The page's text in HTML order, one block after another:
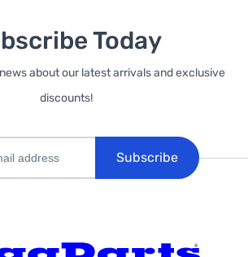
Today
about our latest arrivals and exclusive
discounts!
Subscribe